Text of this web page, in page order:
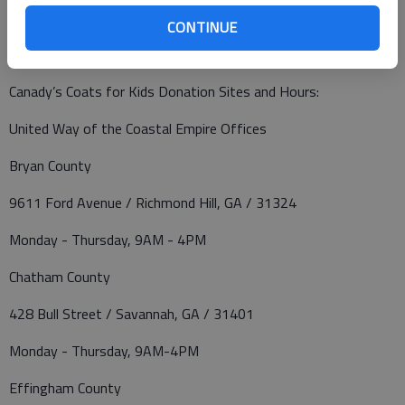
CONTINUE
Canady’s Coats for Kids will have donation sites at several
convenient locations. Collection boxes will be inside each
donation site’s lobby through Monday, January 3, 2022.
Canady’s Coats for Kids Donation Sites and Hours:
United Way of the Coastal Empire Offices
Bryan County
9611 Ford Avenue / Richmond Hill, GA / 31324
Monday - Thursday, 9AM - 4PM
Chatham County
428 Bull Street / Savannah, GA / 31401
Monday - Thursday, 9AM-4PM
Effingham County